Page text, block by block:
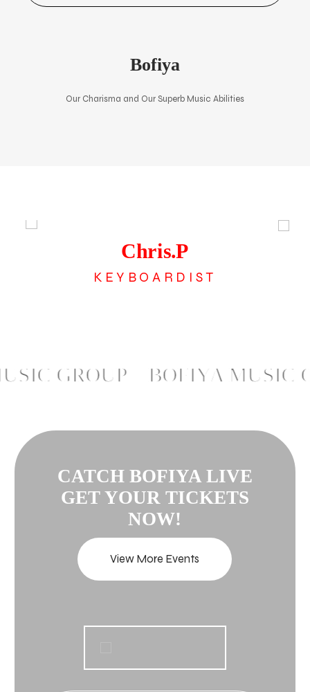
Bofiya
Our Charisma and Our Superb Music Abilities
Chris.P
KEYBOARDIST
GROUP – BOFIYA MUSIC
CATCH BOFIYA LIVE
GET YOUR TICKETS
NOW!
View More Events